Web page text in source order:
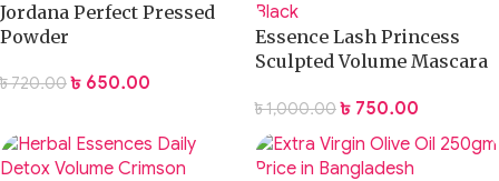
Jordana Perfect Pressed
Powder
৳720.00 ৳ 650.00
Essence Lash Princess
Sculpted Volume Mascara
৳1,000.00 ৳ 750.00